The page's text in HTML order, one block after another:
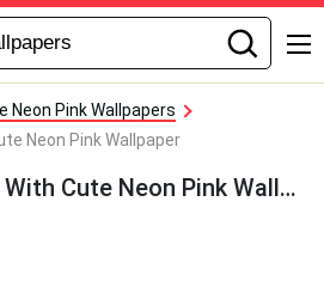
Neon Pink Wallpapers
Neon Pink Wallpaper
Brighten Your Day With Cute Neon Pink Wallpaper